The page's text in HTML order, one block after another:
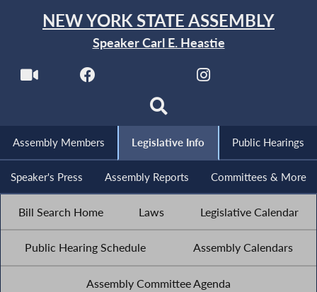
NEW YORK STATE ASSEMBLY
Speaker Carl E. Heastie
Assembly Members Legislative Info Public Hearings
Speaker's Press Assembly Reports Committees & More
Bill Search Home Laws Legislative Calendar
Public Hearing Schedule Assembly Calendars
Assembly Committee Agenda